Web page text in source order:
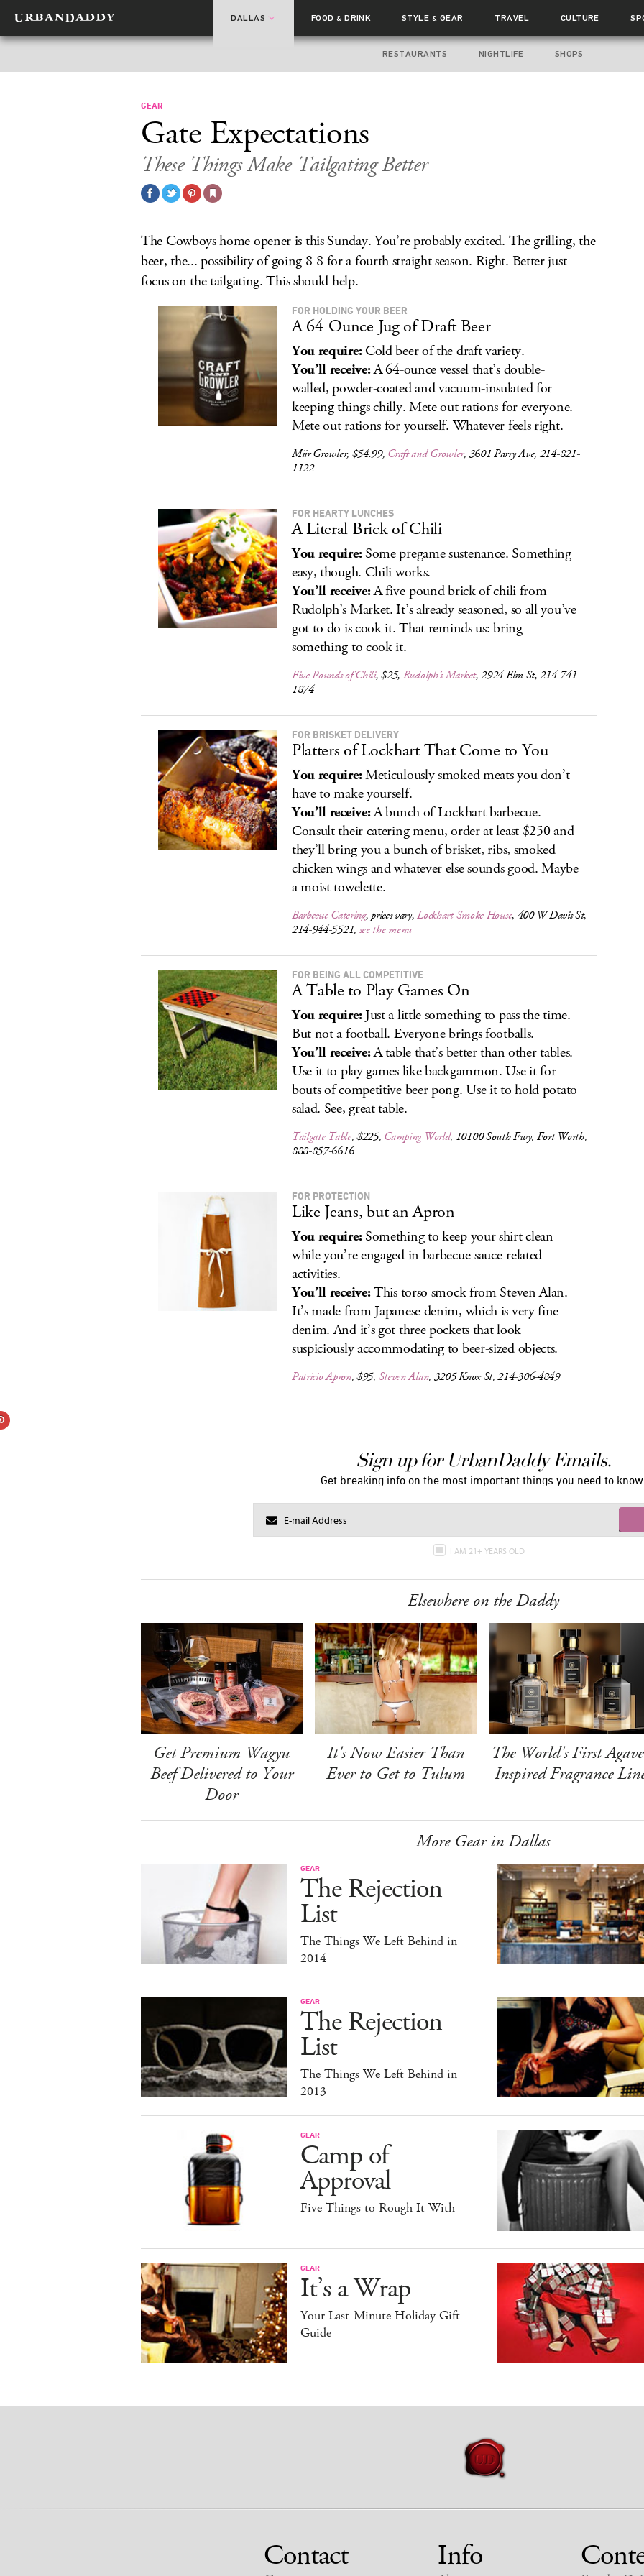
DALLAS FOOD& DRINK STYLE & GEAR TRAVEL CULTURE
RESTAURANTS NIGHTLIFE SHOPS
GEAR
Gate Expectations
These Things Make Tailgating Better
The Cowboys home opener is this Sunday. You’re probably excited. The grilling, the
beer, the... possibility of going 8-8 for a fourth straight season. Right. Better just
focus on the tailgating. This should help.
FOR HOLDING YOUR BEER
A 64-Ounce Jug of Draft Beer
You require:Cold beer of the draft variety.
You’ll receive:A 64-ounce vessel that’s double-
walled, powder-coated and vacuum-insulated for
keeping things chilly. Mete out rations for everyone.
Mete out rations for yourself. Whatever feels right.
Miir Growler, $54.99, Craft and Growler, 3601 Parry Ave, 214-821-
1122
FOR HEARTY LUNCHES
A Literal Brick of Chili
You require:Some pregame sustenance. Something
easy, though. Chili works.
You’ll receive:A five-pound brick of chili from
Rudolph’s Market. It’s already seasoned, so all you’ve
got to do is cook it. That reminds us: bring
something to cook it.
Five Pounds of Chili, $25, Rudolph’s Market, 2924 Elm St, 214-741-
1874
FOR BRISKET DELIVERY
Platters of Lockhart That Come to You
You require:Meticulously smoked meats you don’t
have to make yourself.
You’ll receive:A bunch of Lockhart barbecue.
Consult their catering menu, order at least $250 and
they’ll bring you a bunch of brisket, ribs, smoked
chicken wings and whatever else sounds good. Maybe
a moist towelette.
Barbecue Catering, prices vary,Lockhart Smoke House, 400 W Davis St,
214-944-5521, see the menu
FOR BEING ALL COMPETITIVE
A Table to Play Games On
You require:Just a little something to pass the time.
But not a football. Everyone brings footballs.
You’ll receive:A table that’s better than other tables.
Use it to play games like backgammon. Use it for
bouts of competitive beer pong. Use it to hold potato
salad. See, great table.
Tailgate Table, $225, Camping World, 10100 South Fwy, Fort Worth,
888-857-6616
FOR PROTECTION
Like Jeans, but an Apron
You require:Something to keep your shirt clean
while you’re engaged in barbecue-sauce-related
activities.
You’ll receive:This torso smock from Steven Alan.
It’s made from Japanese denim, which is very fine
denim. And it’s got three pockets that look
suspiciously accommodating to beer-sized objects.
Patricio Apron, $95, Steven Alan, 3205 Knox St, 214-306-4849
Sign up for UrbanDaddy Emails.
Get breaking info on the most important things you need to know.
I AM 21+ YEARS OLD
Elsewhere on the Daddy
Get Premium Wagyu
Beef Delivered to Your
Door
It's Now Easier Than
Ever to Get to Tulum
The World's First
Inspired Fragrance
More Gear in Dallas
GEAR
The Rejection
List
The Things We Left Behind in
2014
GEAR
The Rejection
List
The Things We Left Behind in
2013
GEAR
Camp of
Approval
Five Things to Rough It With
GEAR
It’s a Wrap
Your Last-Minute Holiday Gift
Guide
Contact Info